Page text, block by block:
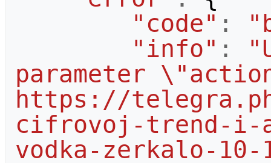
"code" :
"info" :
parameter
https://telegra.ph/
cifrovoj-trend-i-
vodka-zerkalo-